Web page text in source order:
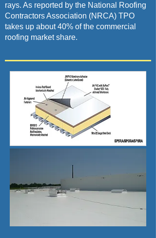
rays. As reported by the National Roofing
Contractors Association (NRCA) TPO
takes up about 40% of the commercial
roofing market share.